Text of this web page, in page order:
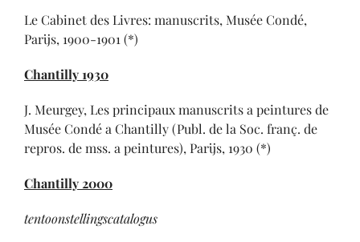
Le Cabinet des Livres: manuscrits, Musée Condé,
Parijs, 1900-1901 (*)
Chantilly 1930
J. Meurgey, Les principaux manuscrits a peintures de
Musée Condé a Chantilly (Publ. de la Soc. franç. de
repros. de mss. a peintures), Parijs, 1930 (*)
Chantilly 2000
tentoonstellingscatalogus